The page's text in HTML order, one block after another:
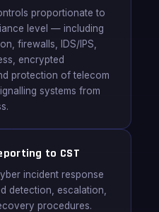
proportionate to
level — including
firewalls, IDS/IPS,
encrypted
protection of telecom
systems from
to CST
incident response
detection, escalation,
procedures.